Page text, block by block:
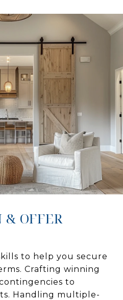
OFFER
to help you secure
Crafting winning
to
Handling multiple-